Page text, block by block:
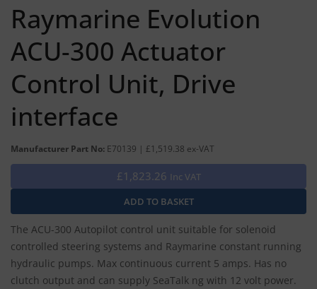
Raymarine Evolution
ACU-300 Actuator
Control Unit, Drive
interface
Manufacturer Part No: E70139 | £1,519.38 ex-VAT
£1,823.26 Inc VAT
The ACU-300 Autopilot control unit suitable for solenoid
controlled steering systems and Raymarine constant running
hydraulic pumps. Max continuous current 5 amps. Has no
clutch output and can supply SeaTalk ng with 12 volt power.